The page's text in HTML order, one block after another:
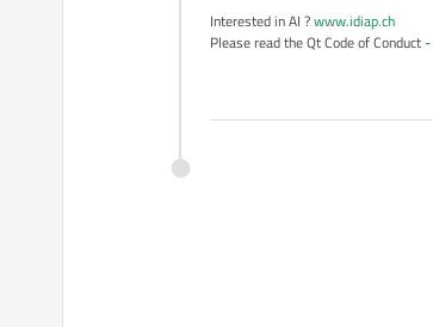
Interested in AI ?www.idiap.ch
Please read the Qt Code of Conduct -